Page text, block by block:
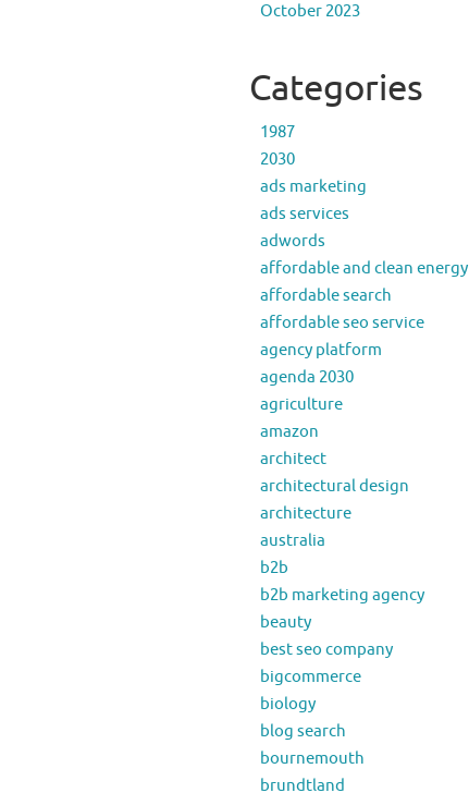
October 2023
Categories
1987
2030
ads marketing
ads services
adwords
affordable and clean energy
affordable search
affordable seo service
agency platform
agenda 2030
agriculture
amazon
architect
architectural design
architecture
australia
b2b
b2b marketing agency
beauty
best seo company
bigcommerce
biology
blog search
bournemouth
brundtland